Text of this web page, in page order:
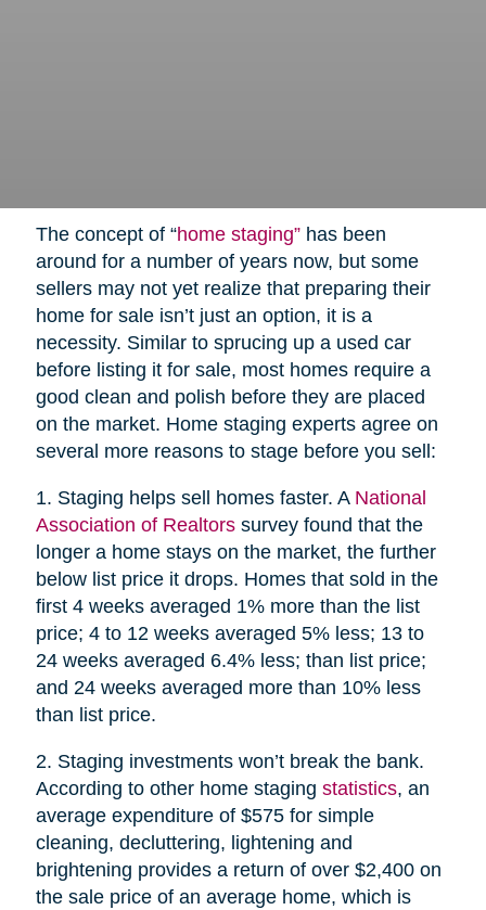
The concept of “home staging”has been
around for a number of years now, but some
sellers may not yet realize that preparing their
home for sale isn’t just an option, it is a
necessity. Similar to sprucing up a used car
before listing it for sale, most homes require a
good clean and polish before they are placed
on the market. Home staging experts agree on
several more reasons to stage before you sell:
1. Staging helps sell homes faster. A National
Association of Realtorssurvey found that the
longer a home stays on the market, the further
below list price it drops. Homes that sold in the
first 4 weeks averaged 1% more than the list
price; 4 to 12 weeks averaged 5% less; 13 to
24 weeks averaged 6.4% less; than list price;
and 24 weeks averaged more than 10% less
than list price.
2. Staging investments won’t break the bank.
According to other home staging statistics, an
average expenditure of $575 for simple
cleaning, decluttering, lightening and
brightening provides a return of over $2,400 on
the sale price of an average home, which is